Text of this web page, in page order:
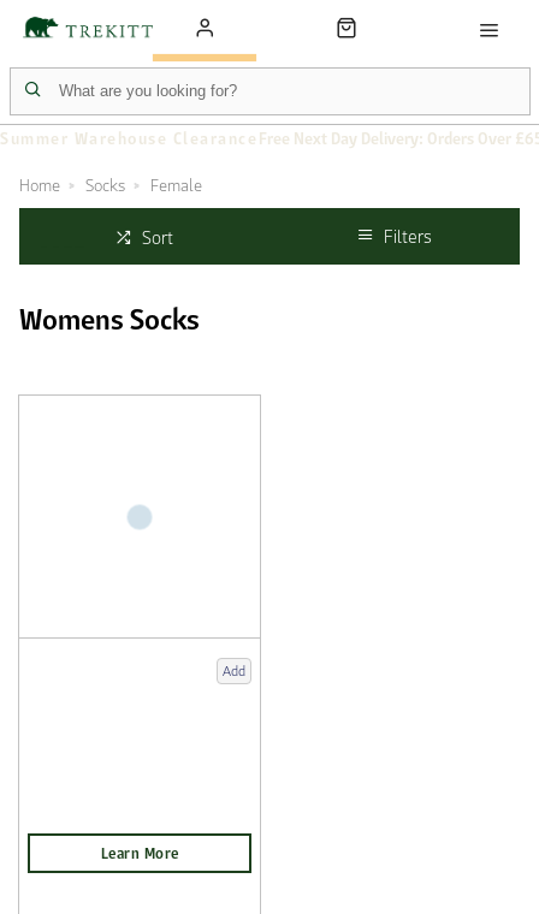
Summer Warehouse Clearance Free Next Day Delivery: Orders Over
Home Socks Female
Sort Filters
Womens Socks
Add